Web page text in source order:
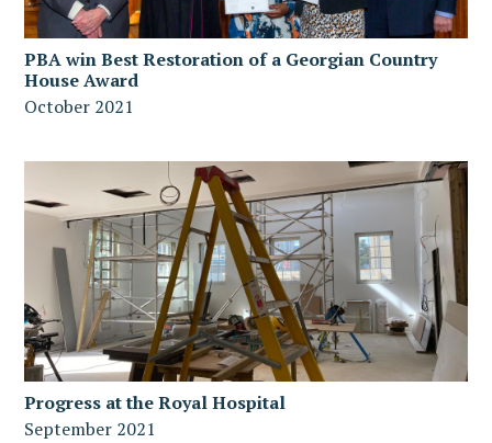
PBA win Best Restoration of a Georgian Country
House Award
October 2021
Progress at the Royal Hospital
September 2021